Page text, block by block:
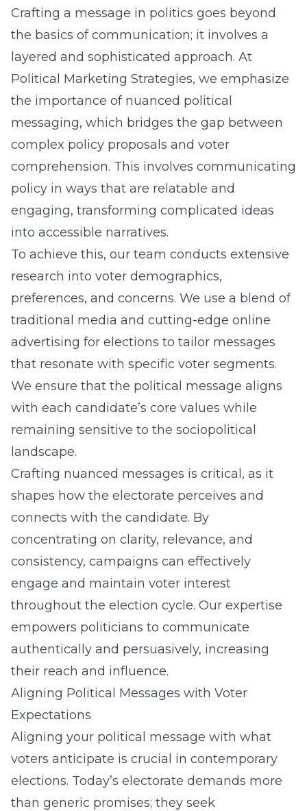
Crafting a message in politics goes beyond
the basics of communication; it involves a
layered and sophisticated approach. At
Political Marketing Strategies, we emphasize
the importance of nuanced political
messaging, which bridges the gap between
complex policy proposals and voter
comprehension. This involves communicating
policy in ways that are relatable and
engaging, transforming complicated ideas
into accessible narratives.
To achieve this, our team conducts extensive
research into voter demographics,
preferences, and concerns. We use a blend of
traditional media and cutting-edge online
advertising for elections to tailor messages
that resonate with specific voter segments.
We ensure that the political message aligns
with each candidate’s core values while
remaining sensitive to the sociopolitical
landscape.
Crafting nuanced messages is critical, as it
shapes how the electorate perceives and
connects with the candidate. By
concentrating on clarity, relevance, and
consistency, campaigns can effectively
engage and maintain voter interest
throughout the election cycle. Our expertise
empowers politicians to communicate
authentically and persuasively, increasing
their reach and influence.
Aligning Political Messages with Voter
Expectations
Aligning your political message with what
voters anticipate is crucial in contemporary
elections. Today’s electorate demands more
than generic promises; they seek